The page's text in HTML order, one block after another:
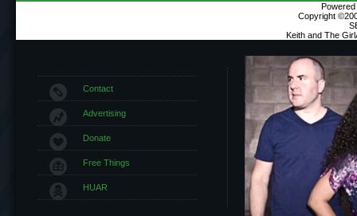
Copyright
Keith and The
Contact
Advertising
Donate
Free Things
HUAR